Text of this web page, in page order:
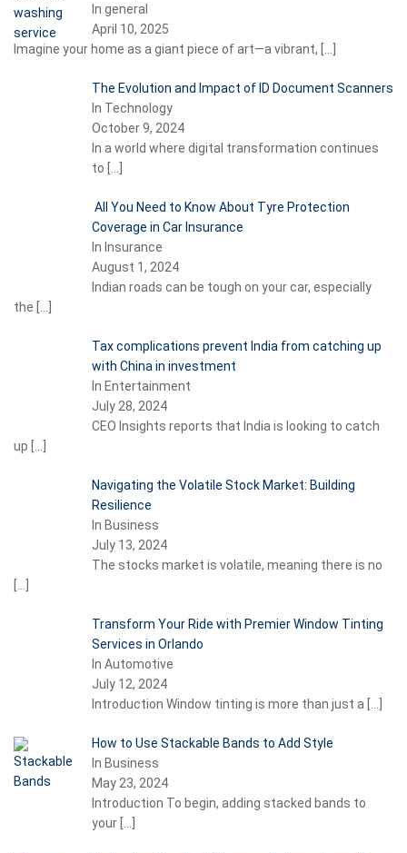
In general
April 10, 2025
Imagine your home as a giant piece of art—a vibrant, […]
The Evolution and Impact of ID Document Scanners
In Technology
October 9, 2024
In a world where digital transformation continues
to […]
All You Need to Know About Tyre Protection
Coverage in Car Insurance
In Insurance
August 1, 2024
Indian roads can be tough on your car, especially
the […]
Tax complications prevent India from catching up
with China in investment
In Entertainment
July 28, 2024
CEO Insights reports that India is looking to catch
up […]
Navigating the Volatile Stock Market: Building
Resilience
In Business
July 13, 2024
The stocks market is volatile, meaning there is no
[…]
Transform Your Ride with Premier Window Tinting
Services in Orlando
In Automotive
July 12, 2024
Introduction Window tinting is more than just a […]
How to Use Stackable Bands to Add Style
In Business
May 23, 2024
Introduction To begin, adding stacked bands to
your […]